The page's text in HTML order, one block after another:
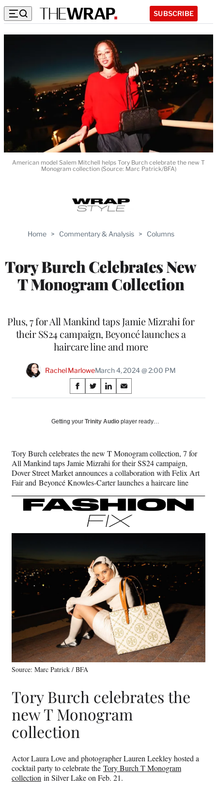
SUBSCRIBE
Home > Commentary & Analysis > Columns
Tory Burch Celebrates New
T Monogram Collection
Plus, 7 for All Mankind taps Jamie Mizrahi for
their SS24 campaign, Beyoncé launches a
haircare line ​​​​​​and more
Rachel MarloweMarch 4, 2024 @ 2:00 PM
Share
on
Social
S
h
r
F
a
c
e
b
o
S
h
r
X
(
f
o
r
m
e
l
w
i
t
t
e
r
)
S
h
r
L
i
n
k
e
d
I
n
S
h
r
E
m
a
i
l
American model Salem Mitchell helps Tory Burch celebrate the new T
Monogram collection (Source: Marc Patrick/BFA)
Getting your Trinity Audio player ready…
Tory Burch celebrates the new T Monogram collection, 7 for
All Mankind taps Jamie Mizrahi for their SS24 campaign,
Dover Street Market announces a collaboration with Felix Art
Fair and Beyoncé Knowles-Carter launches a haircare line ​​​​​​
Source: Marc Patrick / BFA
Tory Burch celebrates the
new T Monogram
collection
Actor Laura Love and photographer Lauren Leekley hosted a
cocktail party to celebrate the Tory Burch T Monogram
collection in Silver Lake on Feb. 21.